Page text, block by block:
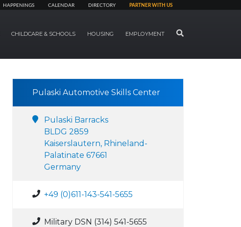
HAPPENINGS CALENDAR DIRECTORY PARTNER WITH US
CHILDCARE & SCHOOLS HOUSING EMPLOYMENT SEARCH
Pulaski Automotive Skills Center
Pulaski Barracks
BLDG 2859
Kaiserslautern, Rhineland-
Palatinate 67661
Germany
+49 (0)611-143-541-5655
Military DSN (314) 541-5655